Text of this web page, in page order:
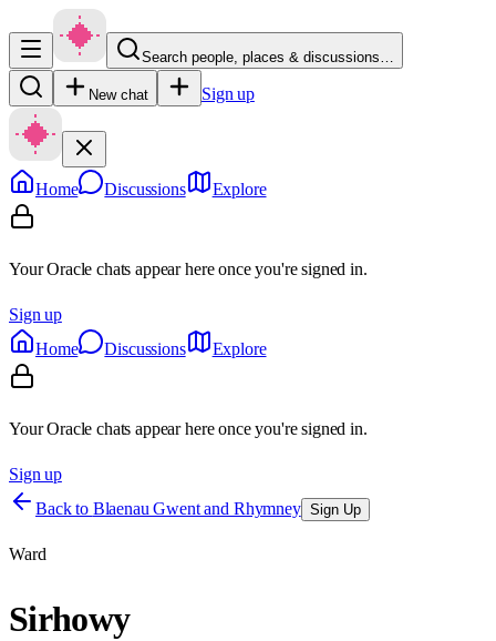
Search people, places & discussions…
New chat Sign up
Home Discussions Explore
Your Oracle chats appear here once you're signed in.
Sign up
Home
Discussions Explore
Your Oracle chats appear here once you're signed in.
Sign up
Back to Blaenau Gwent and Rhymney Sign Up
Ward
Sirhowy